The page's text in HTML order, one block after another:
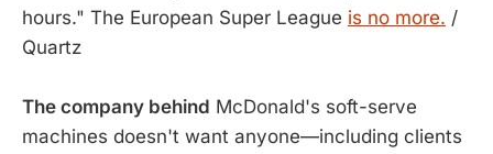
hours." The European Super League is no more. /
Quartz
The company behind McDonald's soft-serve
machines doesn't want anyone—including clients